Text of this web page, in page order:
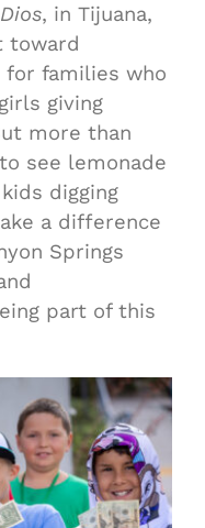
, in Tijuana,
toward
for families who
giving
more than
see lemonade
digging
a difference
Springs
part of this